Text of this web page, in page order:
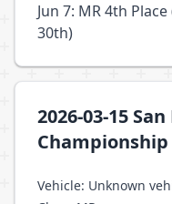
Jun 7: MR 4th
30th)
2026-03-15
Championship
Vehicle: Unknown